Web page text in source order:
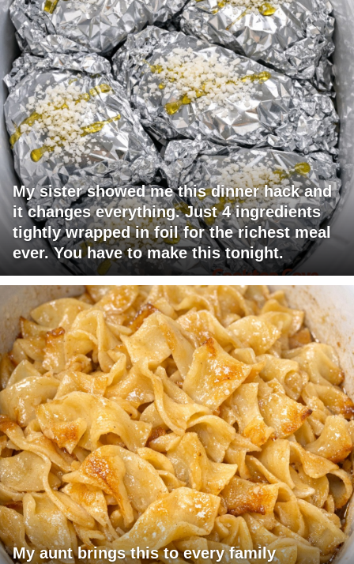
My sister showed me this dinner hack and
it changes everything. Just 4 ingredients
tightly wrapped in foil for the richest meal
ever. You have to make this tonight.
My aunt brings this to every family